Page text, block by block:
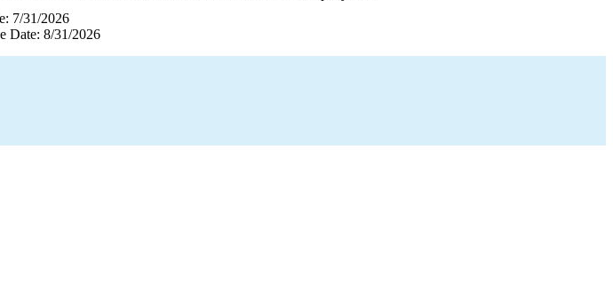
7/31/2026
Date: 8/31/2026